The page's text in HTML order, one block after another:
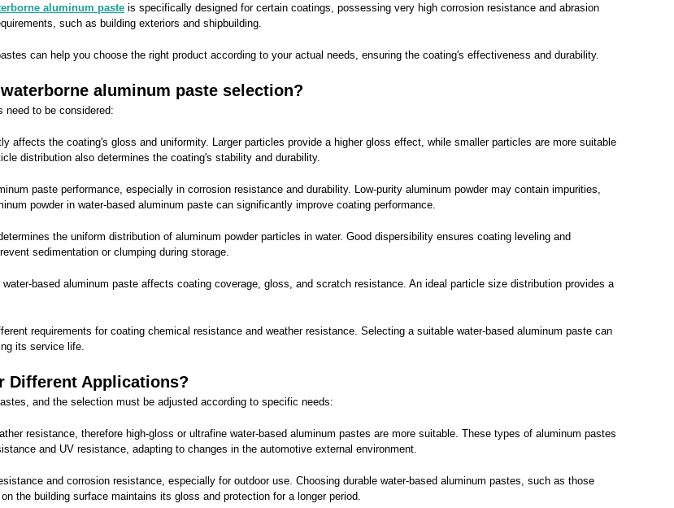
aluminum paste is specifically designed for certain coatings, possessing very high corrosion resistance and abrasion
such as building exteriors and shipbuilding.
can help you choose the right product according to your actual needs, ensuring the coating's effectiveness and durability.
aluminum paste selection?
need to be considered:
affects the coating's gloss and uniformity. Larger particles provide a higher gloss effect, while smaller particles are more suitable
distribution also determines the coating's stability and durability.
paste performance, especially in corrosion resistance and durability. Low-purity aluminum powder may contain impurities,
powder in water-based aluminum paste can significantly improve coating performance.
the uniform distribution of aluminum powder particles in water. Good dispersibility ensures coating leveling and
sedimentation or clumping during storage.
based aluminum paste affects coating coverage, gloss, and scratch resistance. An ideal particle size distribution provides a
requirements for coating chemical resistance and weather resistance. Selecting a suitable water-based aluminum paste can
its service life.
Different Applications?
and the selection must be adjusted according to specific needs:
resistance, therefore high-gloss or ultrafine water-based aluminum pastes are more suitable. These types of aluminum pastes
and UV resistance, adapting to changes in the automotive external environment.
and corrosion resistance, especially for outdoor use. Choosing durable water-based aluminum pastes, such as those
the building surface maintains its gloss and protection for a longer period.